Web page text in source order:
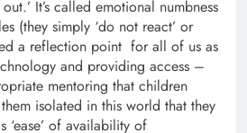
It’s called emotional numbness
(they simply ‘do not react’ or
a reflection point for all of us as
and providing access –
mentoring that children
isolated in this world that they
of availability of